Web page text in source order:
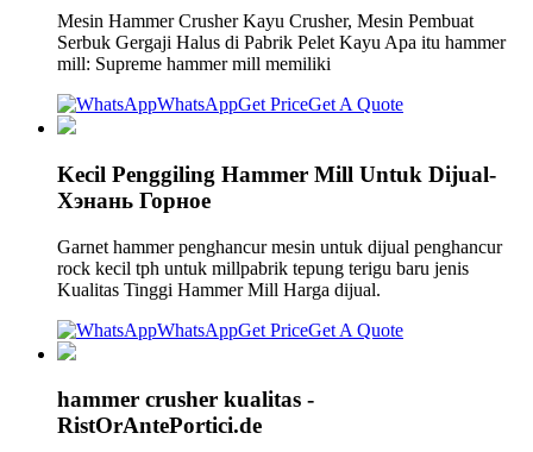
Mesin Hammer Crusher Kayu Crusher, Mesin Pembuat
Serbuk Gergaji Halus di Pabrik Pelet Kayu Apa itu hammer
mill: Supreme hammer mill memiliki
WhatsAppGet PriceGet A Quote
Kecil Penggiling Hammer Mill Untuk Dijual-
Хэнань Горное
Garnet hammer penghancur mesin untuk dijual penghancur
rock kecil tph untuk millpabrik tepung terigu baru jenis
Kualitas Tinggi Hammer Mill Harga dijual.
WhatsAppGet PriceGet A Quote
hammer crusher kualitas -
RistOrAntePortici.de